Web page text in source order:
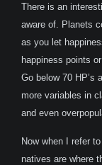
There is an
aware of. Planets
as you let
happiness points
Go below 70 HP’s
more variables in
and even
Now when I refer
natives are where